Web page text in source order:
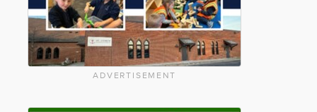
ADVERTISEMENT